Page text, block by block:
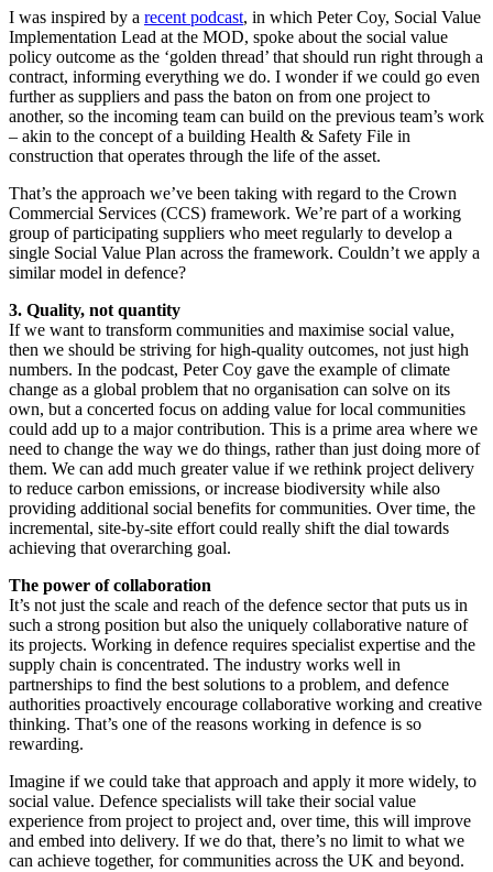
I was inspired by a recent podcast, in which Peter Coy, Social Value
Implementation Lead at the MOD, spoke about the social value
policy outcome as the ‘golden thread’ that should run right through a
contract, informing everything we do. I wonder if we could go even
further as suppliers and pass the baton on from one project to
another, so the incoming team can build on the previous team’s work
– akin to the concept of a building Health & Safety File in
construction that operates through the life of the asset.
That’s the approach we’ve been taking with regard to the Crown
Commercial Services (CCS) framework. We’re part of a working
group of participating suppliers who meet regularly to develop a
single Social Value Plan across the framework. Couldn’t we apply a
similar model in defence?
3. Quality, not quantity
If we want to transform communities and maximise social value,
then we should be striving for high-quality outcomes, not just high
numbers. In the podcast, Peter Coy gave the example of climate
change as a global problem that no organisation can solve on its
own, but a concerted focus on adding value for local communities
could add up to a major contribution. This is a prime area where we
need to change the way we do things, rather than just doing more of
them. We can add much greater value if we rethink project delivery
to reduce carbon emissions, or increase biodiversity while also
providing additional social benefits for communities. Over time, the
incremental, site-by-site effort could really shift the dial towards
achieving that overarching goal.
The power of collaboration
It’s not just the scale and reach of the defence sector that puts us in
such a strong position but also the uniquely collaborative nature of
its projects. Working in defence requires specialist expertise and the
supply chain is concentrated. The industry works well in
partnerships to find the best solutions to a problem, and defence
authorities proactively encourage collaborative working and creative
thinking. That’s one of the reasons working in defence is so
rewarding.
Imagine if we could take that approach and apply it more widely, to
social value. Defence specialists will take their social value
experience from project to project and, over time, this will improve
and embed into delivery. If we do that, there’s no limit to what we
can achieve together, for communities across the UK and beyond.